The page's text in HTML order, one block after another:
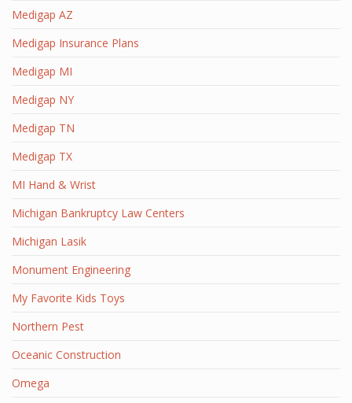
Medigap AZ
Medigap Insurance Plans
Medigap MI
Medigap NY
Medigap TN
Medigap TX
MI Hand & Wrist
Michigan Bankruptcy Law Centers
Michigan Lasik
Monument Engineering
My Favorite Kids Toys
Northern Pest
Oceanic Construction
Omega